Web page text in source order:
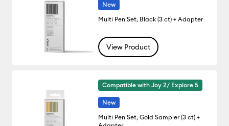
New
Multi Pen Set, Black (3 ct) + Adapter
View Product
Compatible with Joy 2/ Explore 5
New
Multi Pen Set, Gold Sampler (3 ct) +